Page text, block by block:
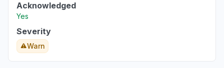
Acknowledged
Yes
Severity
Warn